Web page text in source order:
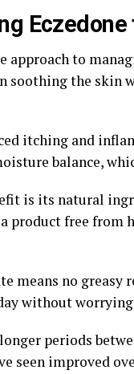
approach to
soothing the skin
itching and
balance,
is its natural
product free from
means no
without
periods
seen improved